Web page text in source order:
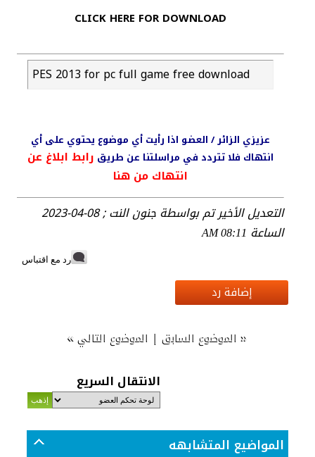
CLICK HERE FOR DOWNLOAD
PES 2013 for pc full game free download
عزيزي الزائر / العضو اذا رأيت أي موضوع يحتوي على أي
انتهاك فلا تتردد في مراسلتنا عن طريق رابط ابلاغ عن
انتهاك من هنا
التعديل الأخير تم بواسطة جنون النت ; 08-04-2023
الساعة 08:11 AM
رد مع اقتباس
إضافة رد
« الموضوع السابق| الموضوع التالي»
الانتقال السريع
المواضيع المتشابهه